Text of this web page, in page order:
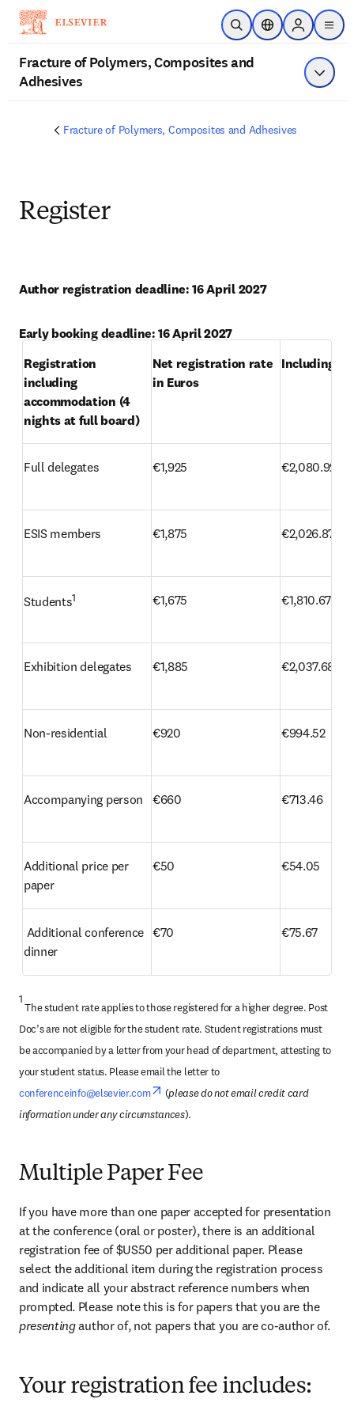
Skip to main content
Open SearchLocation Selector
Sign in to
menu
Fracture of Polymers, Composites and
Adhesives
Show
Fracture of Polymers, Composites and Adhesives
Register
Author registration deadline: 16 April 2027
Early booking deadline: 16 April 2027
Registration
including
accommodation (4
nights at full board)
Net registration rate
in Euros
Including
Full delegates €1,925 €2,080.92
ESIS members €1,875 €2,026.87
Students1 €1,675 €1,810.67
Exhibition delegates €1,885 €2,037.68
Non-residential €920 €994.52
Accompanying person €660 €713.46
Additional price per
paper
€50 €54.05
dinner
€70 €75.67
1
The student rate applies to those registered for a higher degree. Post
Doc’s are not eligible for the student rate. Student registrations must
be accompanied by a letter from your head of department, attesting to
your student status. Please email the letter to
conferenceinfo@elsevier.com
opens in new tab/window
(please do not email credit card
information under any circumstances).
Multiple Paper Fee
If you have more than one paper accepted for presentation
at the conference (oral or poster), there is an additional
registration fee of $US50 per additional paper. Please
select the additional item during the registration process
and indicate all your abstract reference numbers when
prompted. Please note this is for papers that you are the
presenting author of, not papers that you are co-author of.
Your registration fee includes: